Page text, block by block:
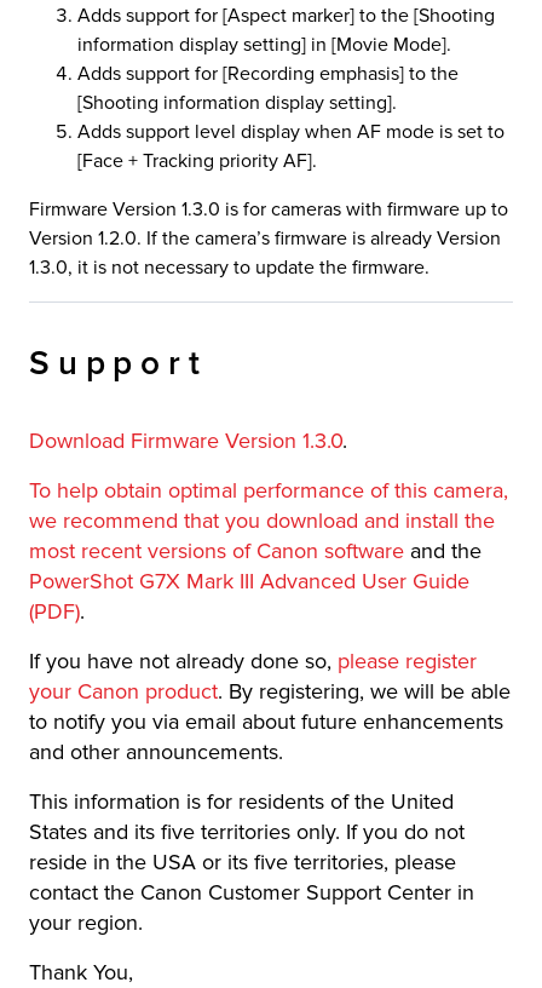
Adds support for [Aspect marker] to the [Shooting
information display setting] in [Movie Mode].
Adds support for [Recording emphasis] to the
[Shooting information display setting].
Adds support level display when AF mode is set to
[Face + Tracking priority AF].
Firmware Version 1.3.0 is for cameras with firmware up to
Version 1.2.0. If the camera’s firmware is already Version
1.3.0, it is not necessary to update the firmware.
Support
Download Firmware Version 1.3.0.
To help obtain optimal performance of this camera,
we recommend that you download and install the
most recent versions of Canon software and the
PowerShot G7X Mark III Advanced User Guide
(PDF).
If you have not already done so, please register
your Canon product. By registering, we will be able
to notify you via email about future enhancements
and other announcements.
This information is for residents of the United
States and its five territories only. If you do not
reside in the USA or its five territories, please
contact the Canon Customer Support Center in
your region.
Thank You,